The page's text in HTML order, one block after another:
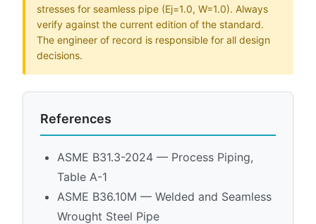
stresses for seamless pipe (Ej=1.0, W=1.0). Always
verify against the current edition of the standard.
The engineer of record is responsible for all design
decisions.
References
ASME B31.3-2024 — Process Piping,
Table A-1
ASME B36.10M — Welded and Seamless
Wrought Steel Pipe